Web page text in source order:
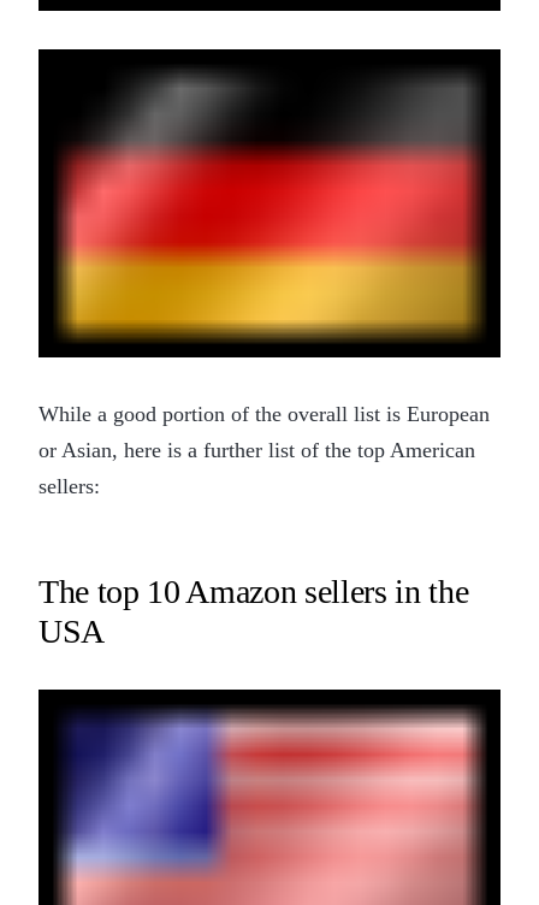
While a good portion of the overall list is European
or Asian, here is a further list of the top American
sellers:
The top 10 Amazon sellers in the
USA